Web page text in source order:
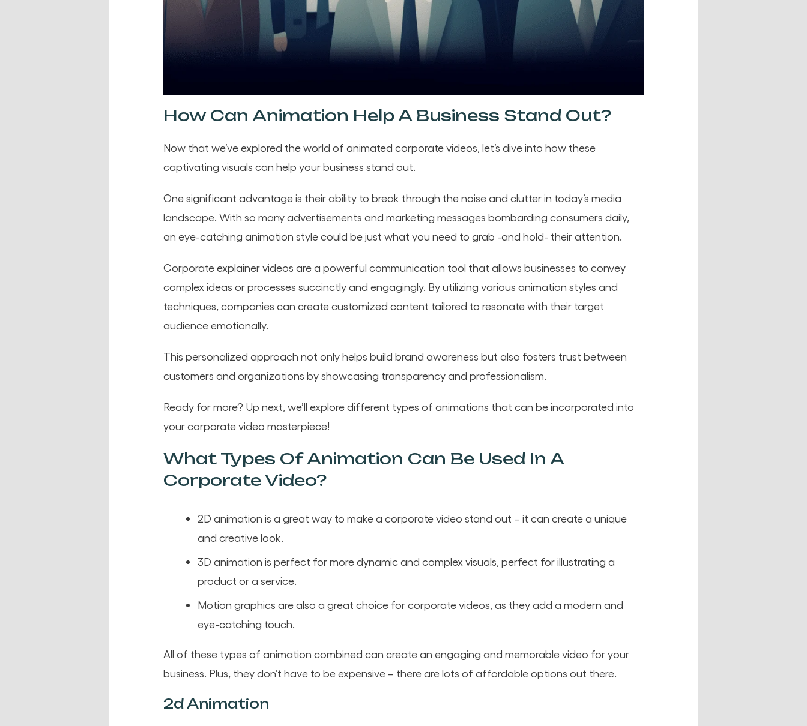
How Can Animation Help A Business Stand Out?
Now that we’ve explored the world of animated corporate videos, let’s dive into how these
captivating visuals can help your business stand out.
One significant advantage is their ability to break through the noise and clutter in today’s media
landscape. With so many advertisements and marketing messages bombarding consumers daily,
an eye-catching animation style could be just what you need to grab -and hold- their attention.
Corporate explainer videos are a powerful communication tool that allows businesses to convey
complex ideas or processes succinctly and engagingly. By utilizing various animation styles and
techniques, companies can create customized content tailored to resonate with their target
audience emotionally.
This personalized approach not only helps build brand awareness but also fosters trust between
customers and organizations by showcasing transparency and professionalism.
Ready for more? Up next, we’ll explore different types of animations that can be incorporated into
your corporate video masterpiece!
What Types Of Animation Can Be Used In A
Corporate Video?
2D animation is a great way to make a corporate video stand out – it can create a unique
and creative look.
3D animation is perfect for more dynamic and complex visuals, perfect for illustrating a
product or a service.
Motion graphics are also a great choice for corporate videos, as they add a modern and
eye-catching touch.
All of these types of animation combined can create an engaging and memorable video for your
business. Plus, they don’t have to be expensive – there are lots of affordable options out there.
2d Animation